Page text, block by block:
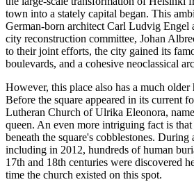
town into a stately capital began. This
German-born architect Carl Ludvig Engel
city reconstruction committee, Johan
to their joint efforts, the city gained its
boulevards, and a cohesive neoclassical
However, this place also has a much
Before the square appeared in its current
Lutheran Church of Ulrika Eleonora,
queen. An even more intriguing fact is
beneath the square's cobblestones.
including in 2012, hundreds of human
17th and 18th centuries were discovered
time the church existed on this spot.